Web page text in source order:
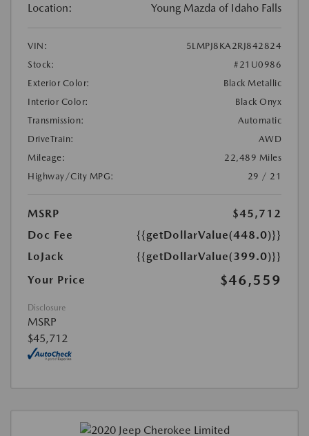
Location: Young Mazda of Idaho Falls
VIN:
5LMPJ8KA2RJ842824
Stock:
#21U0986
Exterior Color:
Black Metallic
Interior Color:
Black Onyx
Transmission:
Automatic
DriveTrain:
AWD
Mileage:
22,489 Miles
Highway/City MPG:
29 / 21
MSRP
$45,712
Doc Fee
{{getDollarValue(448.0)}}
LoJack
{{getDollarValue(399.0)}}
Your Price
$46,559
Disclosure
MSRP
$45,712